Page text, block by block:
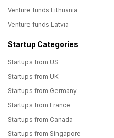
Venture funds Lithuania
Venture funds Latvia
Startup Categories
Startups from US
Startups from UK
Startups from Germany
Startups from France
Startups from Canada
Startups from Singapore